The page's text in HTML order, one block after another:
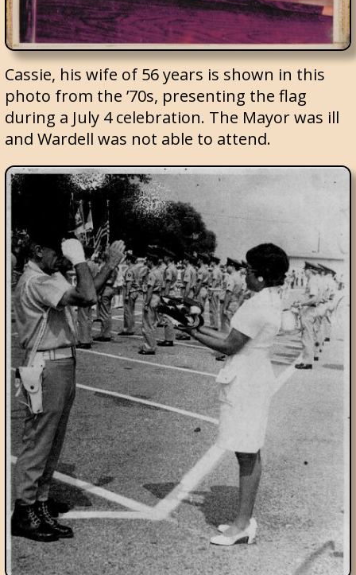
Cassie, his wife of 56 years is shown in this
photo from the ’70s, presenting the flag
during a July 4 celebration. The Mayor was ill
and Wardell was not able to attend.